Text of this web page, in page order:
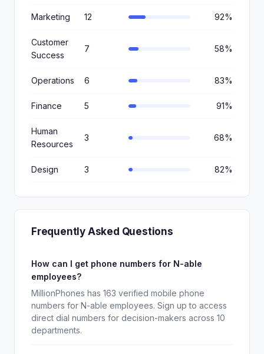
Marketing 12 92%
Customer
Success
7 58%
Operations 6 83%
Finance 5 91%
Human
Resources
3 68%
Design 3 82%
Frequently Asked Questions
How can I get phone numbers for N-able
employees?
MillionPhones has 163 verified mobile phone
numbers for N-able employees. Sign up to access
direct dial numbers for decision-makers across 10
departments.